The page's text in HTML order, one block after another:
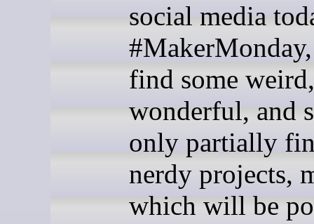
social media
find some
wonderful, and
only partially
nerdy projects,
which will be